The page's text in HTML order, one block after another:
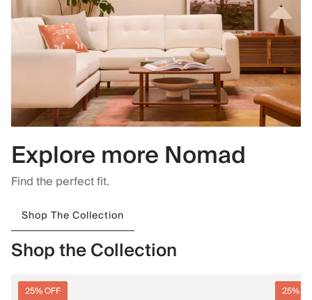
Explore more Nomad
Find the perfect fit.
Shop The Collection
Shop the Collection
25% OFF 25%